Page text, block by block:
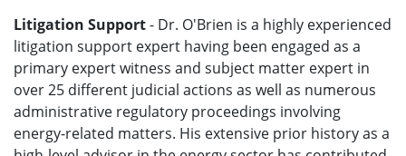
Litigation Support- Dr. O'Brien is a highly experienced
litigation support expert having been engaged as a
primary expert witness and subject matter expert in
over 25 different judicial actions as well as numerous
administrative regulatory proceedings involving
energy-related matters. His extensive prior history as a